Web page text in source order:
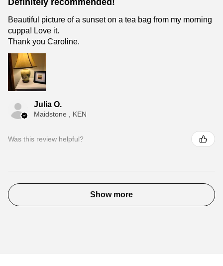
Definitely recommended!
Beautiful picture of a sunset on a tea bag from my morning
cuppa! Love it.
Thank you Caroline.
Julia O.
Maidstone , KEN
Was this review helpful?
Show more